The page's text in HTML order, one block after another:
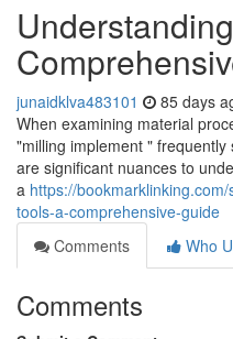
junaidklva483101 85 days
When examining material
"milling implement "
are significant nuances to
a https://
tools-a-comprehensive-guide
Comments
Who
Comments